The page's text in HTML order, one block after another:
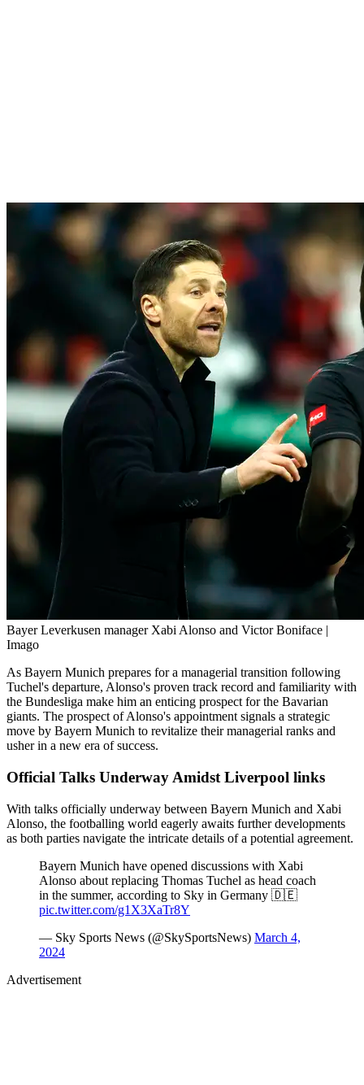
Bayer Leverkusen manager Xabi Alonso and Victor Boniface |
Imago
As Bayern Munich prepares for a managerial transition following
Tuchel's departure, Alonso's proven track record and familiarity with
the Bundesliga make him an enticing prospect for the Bavarian
giants. The prospect of Alonso's appointment signals a strategic
move by Bayern Munich to revitalize their managerial ranks and
usher in a new era of success.
Official Talks Underway Amidst Liverpool links
With talks officially underway between Bayern Munich and Xabi
Alonso, the footballing world eagerly awaits further developments
as both parties navigate the intricate details of a potential agreement.
Bayern Munich have opened discussions with Xabi
Alonso about replacing Thomas Tuchel as head coach
in the summer, according to Sky in Germany 🇩🇪
pic.twitter.com/g1X3XaTr8Y
— Sky Sports News (@SkySportsNews) March 4,
2024
Advertisement